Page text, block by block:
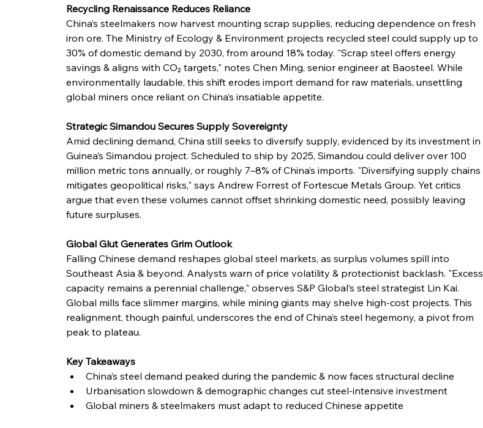
Recycling Renaissance Reduces Reliance
China’s steelmakers now harvest mounting scrap supplies, reducing dependence on fresh
iron ore. The Ministry of Ecology & Environment projects recycled steel could supply up to
30% of domestic demand by 2030, from around 18% today. "Scrap steel offers energy
savings & aligns with CO₂ targets," notes Chen Ming, senior engineer at Baosteel. While
environmentally laudable, this shift erodes import demand for raw materials, unsettling
global miners once reliant on China’s insatiable appetite.
Strategic Simandou Secures Supply Sovereignty
Amid declining demand, China still seeks to diversify supply, evidenced by its investment in
Guinea’s Simandou project. Scheduled to ship by 2025, Simandou could deliver over 100
million metric tons annually, or roughly 7–8% of China’s imports. "Diversifying supply chains
mitigates geopolitical risks," says Andrew Forrest of Fortescue Metals Group. Yet critics
argue that even these volumes cannot offset shrinking domestic need, possibly leaving
future surpluses.
Global Glut Generates Grim Outlook
Falling Chinese demand reshapes global steel markets, as surplus volumes spill into
Southeast Asia & beyond. Analysts warn of price volatility & protectionist backlash. "Excess
capacity remains a perennial challenge," observes S&P Global’s steel strategist Lin Kai.
Global mills face slimmer margins, while mining giants may shelve high-cost projects. This
realignment, though painful, underscores the end of China’s steel hegemony, a pivot from
peak to plateau.
Key Takeaways
China’s steel demand peaked during the pandemic & now faces structural decline
Urbanisation slowdown & demographic changes cut steel-intensive investment
Global miners & steelmakers must adapt to reduced Chinese appetite